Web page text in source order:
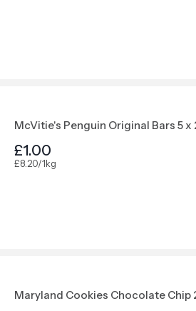
McVitie's Penguin Original Bars 5 x
£1.00
£8.20/1kg
Maryland Cookies Chocolate Chip